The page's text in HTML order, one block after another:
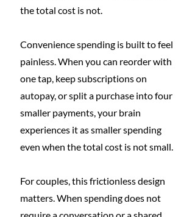
the total cost is not.
Convenience spending is built to feel
painless. When you can reorder with
one tap, keep subscriptions on
autopay, or split a purchase into four
smaller payments, your brain
experiences it as smaller spending
even when the total cost is not small.
For couples, this frictionless design
matters. When spending does not